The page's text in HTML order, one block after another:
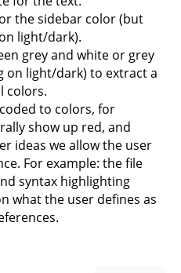
the sidebar color (but
light/dark).
grey and white or grey
on light/dark) to extract a
colors.
to colors, for
show up red, and
ideas we allow the user
For example: the file
syntax highlighting
what the user defines as